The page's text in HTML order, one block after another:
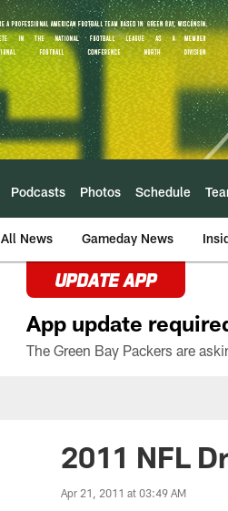
Podcasts Photos Schedule
All News Gameday News
UPDATE APP
App update
2011 NFL
Apr 21, 2011 at 03:49 AM